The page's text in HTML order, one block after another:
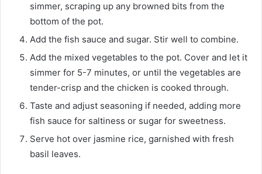
simmer, scraping up any browned bits from the
bottom of the pot.
Add the fish sauce and sugar. Stir well to combine.
Add the mixed vegetables to the pot. Cover and let it
simmer for 5-7 minutes, or until the vegetables are
tender-crisp and the chicken is cooked through.
Taste and adjust seasoning if needed, adding more
fish sauce for saltiness or sugar for sweetness.
Serve hot over jasmine rice, garnished with fresh
basil leaves.